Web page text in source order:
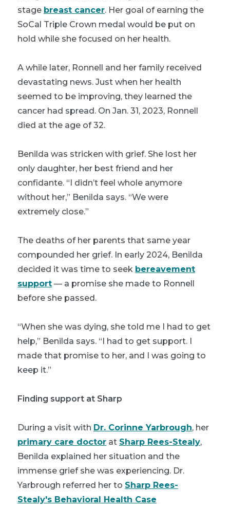
stage breast cancer. Her goal of earning the
SoCal Triple Crown medal would be put on
hold while she focused on her health.
A while later, Ronnell and her family received
devastating news. Just when her health
seemed to be improving, they learned the
cancer had spread. On Jan. 31, 2023, Ronnell
died at the age of 32.
Benilda was stricken with grief. She lost her
only daughter, her best friend and her
confidante. “I didn’t feel whole anymore
without her,” Benilda says. “We were
extremely close.”
The deaths of her parents that same year
compounded her grief. In early 2024, Benilda
decided it was time to seek bereavement
support — a promise she made to Ronnell
before she passed.
“When she was dying, she told me I had to get
help,” Benilda says. “I had to get support. I
made that promise to her, and I was going to
keep it.”
Finding support at Sharp
During a visit with Dr. Corinne Yarbrough, her
primary care doctor at Sharp Rees-Stealy,
Benilda explained her situation and the
immense grief she was experiencing. Dr.
Yarbrough referred her to Sharp Rees-
Stealy's Behavioral Health Case